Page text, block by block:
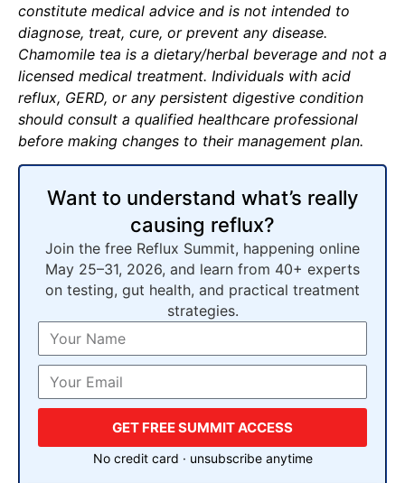
constitute medical advice and is not intended to
diagnose, treat, cure, or prevent any disease.
Chamomile tea is a dietary/herbal beverage and not a
licensed medical treatment. Individuals with acid
reflux, GERD, or any persistent digestive condition
should consult a qualified healthcare professional
before making changes to their management plan.
Want to understand what’s really
causing reflux?
Join the free Reflux Summit, happening online
May 25–31, 2026, and learn from 40+ experts
on testing, gut health, and practical treatment
strategies.
GET FREE SUMMIT ACCESS
No credit card · unsubscribe anytime